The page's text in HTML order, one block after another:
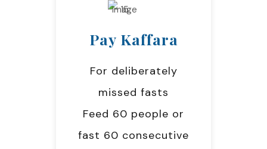
Pay Kaffara
For deliberately
missed fasts
Feed 60 people or
fast 60 consecutive